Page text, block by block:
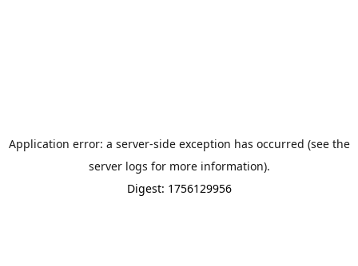
Application error: a server-side exception has occurred (see the
server logs for more information).
Digest: 1756129956